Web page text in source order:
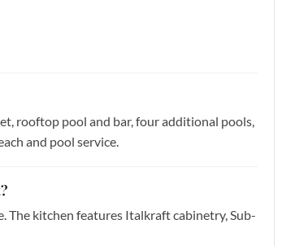
rooftop pool and bar, four additional pools,
and pool service.
kitchen features Italkraft cabinetry, Sub-